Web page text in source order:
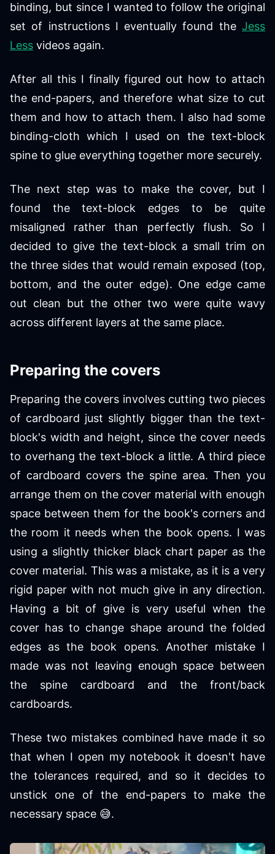
binding, but since I wanted to follow the original
set of instructions I eventually found the Jess
Less videos again.
After all this I finally figured out how to attach
the end-papers, and therefore what size to cut
them and how to attach them. I also had some
binding-cloth which I used on the text-block
spine to glue everything together more securely.
The next step was to make the cover, but I
found the text-block edges to be quite
misaligned rather than perfectly flush. So I
decided to give the text-block a small trim on
the three sides that would remain exposed (top,
bottom, and the outer edge). One edge came
out clean but the other two were quite wavy
across different layers at the same place.
Preparing the covers
Preparing the covers involves cutting two pieces
of cardboard just slightly bigger than the text-
block's width and height, since the cover needs
to overhang the text-block a little. A third piece
of cardboard covers the spine area. Then you
arrange them on the cover material with enough
space between them for the book's corners and
the room it needs when the book opens. I was
using a slightly thicker black chart paper as the
cover material. This was a mistake, as it is a very
rigid paper with not much give in any direction.
Having a bit of give is very useful when the
cover has to change shape around the folded
edges as the book opens. Another mistake I
made was not leaving enough space between
the spine cardboard and the front/back
cardboards.
These two mistakes combined have made it so
that when I open my notebook it doesn't have
the tolerances required, and so it decides to
unstick one of the end-papers to make the
necessary space 😅.